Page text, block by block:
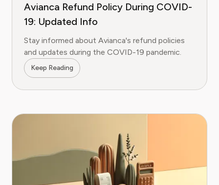
Avianca Refund Policy During COVID-
19: Updated Info
Stay informed about Avianca's refund policies
and updates during the COVID-19 pandemic.
Keep Reading